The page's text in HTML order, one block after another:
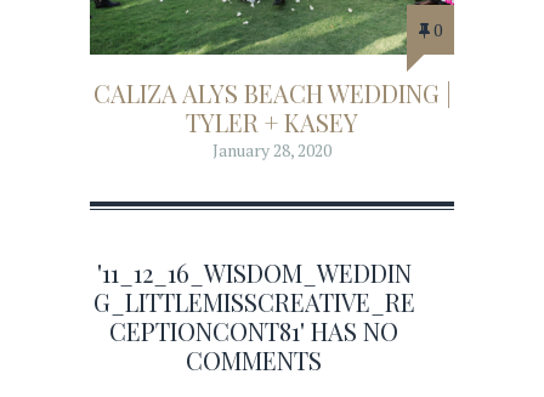
0
CALIZA ALYS BEACH WEDDING |
TYLER + KASEY
January 28, 2020
'11_12_16_WISDOM_WEDDIN
G_LITTLEMISSCREATIVE_RE
CEPTIONCONT81' HAS NO
COMMENTS